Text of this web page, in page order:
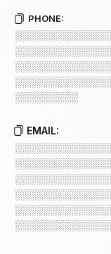
PHONE:
░░░░░░░░░
EMAIL: